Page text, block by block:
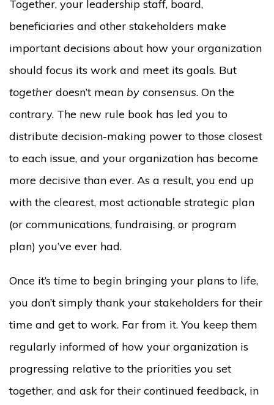
Together, your leadership staff, board,
beneficiaries and other stakeholders make
important decisions about how your organization
should focus its work and meet its goals. But
together doesn’t mean by consensus. On the
contrary. The new rule book has led you to
distribute decision-making power to those closest
to each issue, and your organization has become
more decisive than ever. As a result, you end up
with the clearest, most actionable strategic plan
(or communications, fundraising, or program
plan) you’ve ever had.
Once it’s time to begin bringing your plans to life,
you don’t simply thank your stakeholders for their
time and get to work. Far from it. You keep them
regularly informed of how your organization is
progressing relative to the priorities you set
together, and ask for their continued feedback, in